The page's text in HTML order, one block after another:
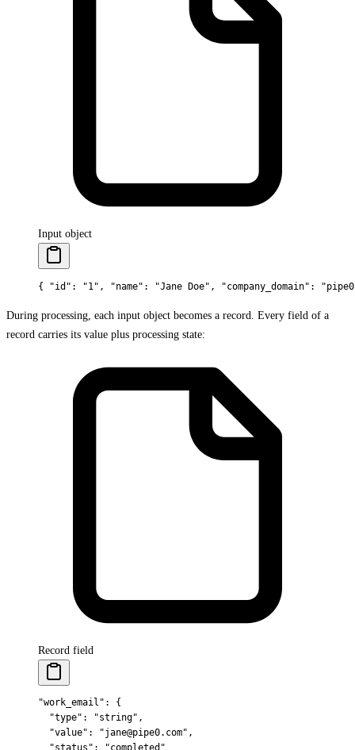
Input object
{ "id " : "1" , "name" : "Jane Doe" , "company_domain" :
During processing, each input object becomes a record. Every field of a
record carries its value plus processing state:
Record field
"work_email" : {
  "
type" : "string" ,
  "
value" : "jane@pipe0.com" ,